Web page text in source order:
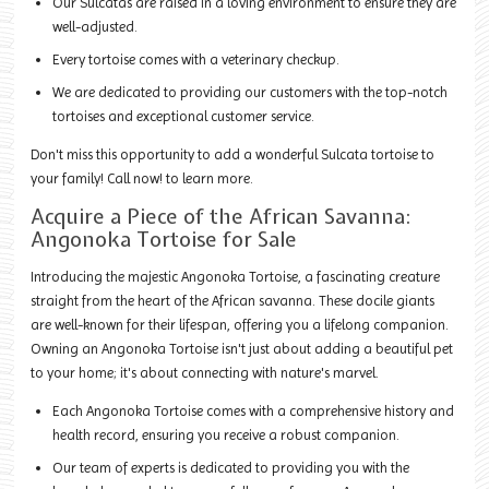
well-adjusted.
Every tortoise comes with a veterinary checkup.
We are dedicated to providing our customers with the top-notch
tortoises and exceptional customer service.
Don't miss this opportunity to add a wonderful Sulcata tortoise to
your family! Call now! to learn more.
Acquire a Piece of the African Savanna:
Angonoka Tortoise for Sale
Introducing the majestic Angonoka Tortoise, a fascinating creature
straight from the heart of the African savanna. These docile giants
are well-known for their lifespan, offering you a lifelong companion.
Owning an Angonoka Tortoise isn't just about adding a beautiful pet
to your home; it's about connecting with nature's marvel.
Each Angonoka Tortoise comes with a comprehensive history and
health record, ensuring you receive a robust companion.
Our team of experts is dedicated to providing you with the